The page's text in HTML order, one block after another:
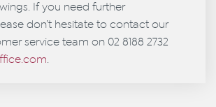
If you need further
don’t hesitate to contact our
service team on 02 8188 2732